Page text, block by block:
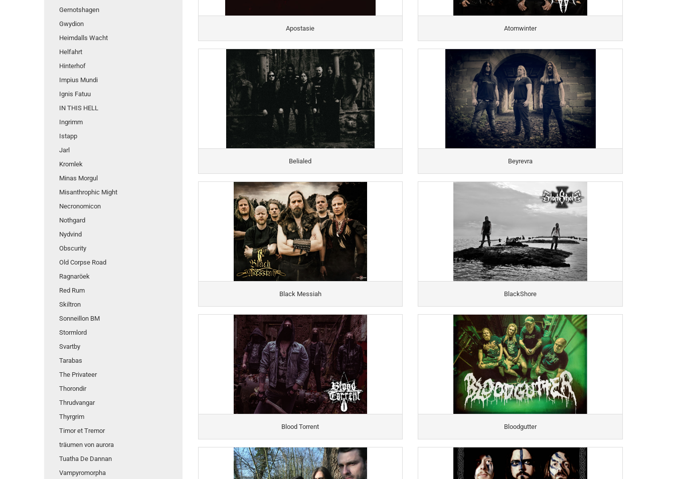
Apostasie Atomwinter
Belialed Beyrevra
Black Messiah BlackShore
Blood Torrent Bloodgutter
Gernotshagen
Gwydion
Heimdalls Wacht
Helfahrt
Hinterhof
Impius Mundi
Ignis Fatuu
IN THIS HELL
Ingrimm
Istapp
Jarl
Kromlek
Minas Morgul
Misanthrophic Might
Necronomicon
Nothgard
Nydvind
Obscurity
Old Corpse Road
Ragnaröek
Red Rum
Skiltron
Sonneillon BM
Stormlord
Svartby
Tarabas
The Privateer
Thorondir
Thrudvangar
Thyrgrim
Timor et Tremor
träumen von aurora
Tuatha De Dannan
Vampyromorpha